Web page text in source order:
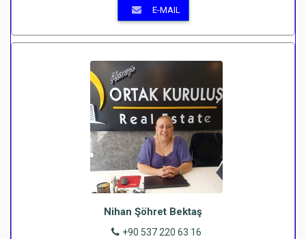
E-MAIL
Nihan Şöhret Bektaş
+90 537 220 63 16